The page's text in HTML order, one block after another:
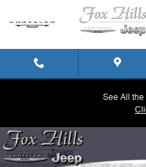
Skip to main content
See All
New 2026 Jeep Gladiator